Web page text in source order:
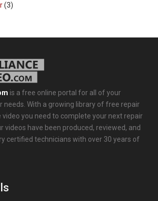
(3)
is a free online portal for all of your
needs. With a growing library of free repair
video you need to complete your next repair
videos have been produced, reviewed, and
certified technicians with over 30 years of